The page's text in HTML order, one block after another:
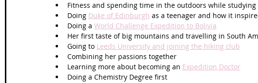
Fitness and spending time in the outdoors while
Doing Duke of Edinburgh as a teenager and how it
Doing a World Challenge Expedition to Bolivia
Her first taste of big mountains and travelling in South
Going to Leeds University and joining the hiking club
Combining her passions together
Learning more about becoming an Expedition Doctor
Doing a Chemistry Degree first